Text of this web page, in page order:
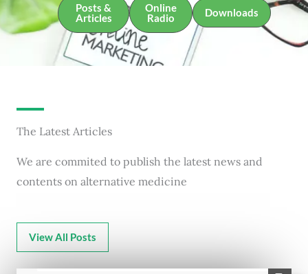
Posts &
Articles
Online
Radio
Downloads
The Latest Articles
We are commited to publish the latest news and
contents on alternative medicine
View All Posts